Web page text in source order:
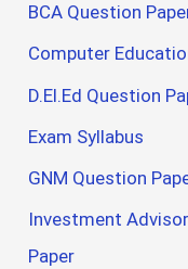
BCA Question
Computer
D.El.Ed Question
Exam Syllabus
GNM Question
Investment
Paper